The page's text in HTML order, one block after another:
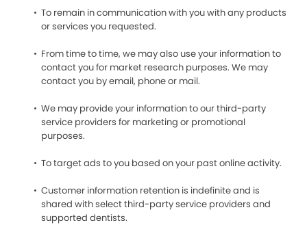
To remain in communication with you with any products
or services you requested.
From time to time, we may also use your information to
contact you for market research purposes. We may
contact you by email, phone or mail.
We may provide your information to our third-party
service providers for marketing or promotional
purposes.
To target ads to you based on your past online activity.
Customer information retention is indefinite and is
shared with select third-party service providers and
supported dentists.